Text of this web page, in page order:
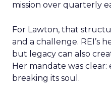
mission over quarterly
For Lawton, that
and a challenge. REI’s
but legacy can also
Her mandate was
breaking its soul.